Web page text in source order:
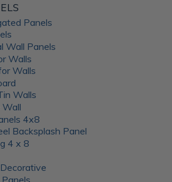
creating a soft and diffused
to frosted glass. These substrates are
partitions, and decorative panels,
the ambience and set the mood of
range of colors and patterns, Frosted
allow for unlimited creative
minimalist, abstract patterns or
each Frosted Fusion panel makes a
interiors.
Panels
Wall Panels
Walls
Walls
Walls
4x8
Backsplash Panel
4 x 8